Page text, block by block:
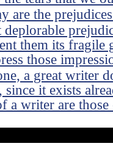
are the
deplorable
them its fragile
those
a great writer
it exists
a writer are